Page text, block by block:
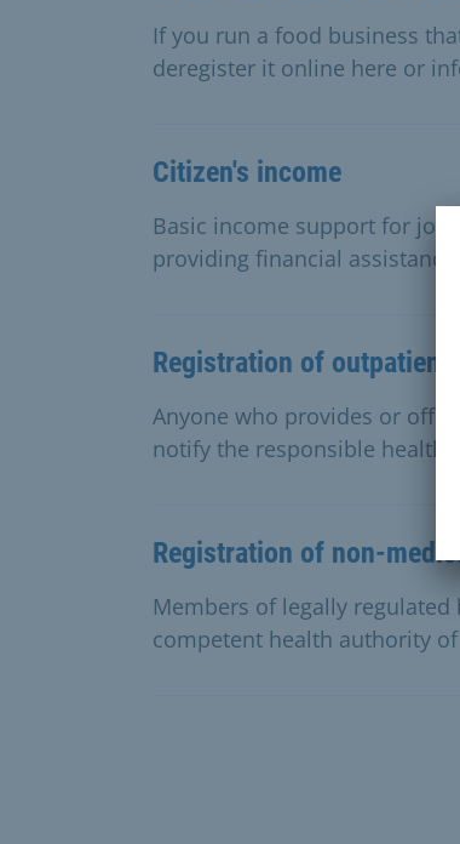
If you run a food business
deregister it online here or
Citizen's income
Basic income support for
providing financial
Registration of outpatient
Anyone who provides or
notify the responsible health
Registration of non-
Members of legally
competent health authority